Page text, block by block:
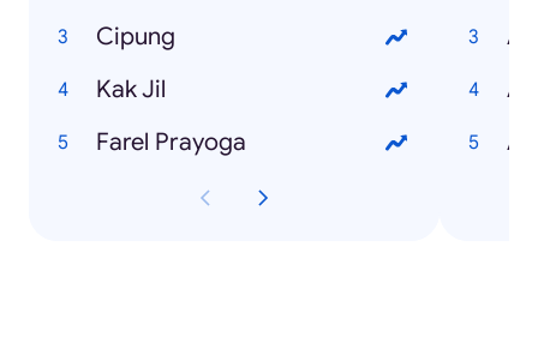
Cipung
Kak Jil
Farel Prayoga